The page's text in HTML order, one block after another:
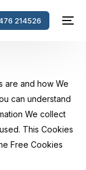
214526
are and how We
can understand
We collect
This Cookies
Free Cookies